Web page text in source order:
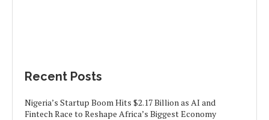
Recent Posts
Nigeria’s Startup Boom Hits $2.17 Billion as AI and
Fintech Race to Reshape Africa’s Biggest Economy